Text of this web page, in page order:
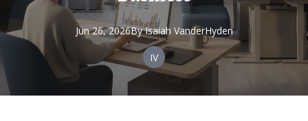
Jun 26, 2026By Isaiah VanderHyden
IV